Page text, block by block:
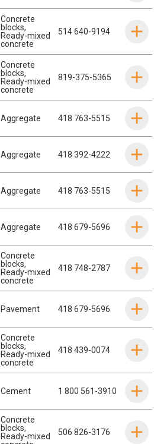
Concrete
blocks,
Ready-mixed
concrete
514 640-9194
Concrete
blocks,
Ready-mixed
concrete
819-375-5365
Aggregate 418 763-5515
Aggregate 418 392-4222
Aggregate 418 763-5515
Aggregate 418 679-5696
Concrete
blocks,
Ready-mixed
concrete
418 748-2787
Pavement 418 679-5696
Concrete
blocks,
Ready-mixed
concrete
418 439-0074
Cement 1 800 561-3910
Concrete
blocks,
Ready-mixed
506 826-3176